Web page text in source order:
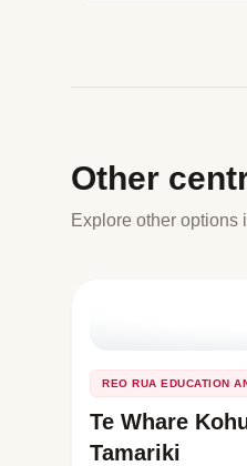
Other
Explore other options
REO RUA EDUCATION
Te Whare
Tamariki